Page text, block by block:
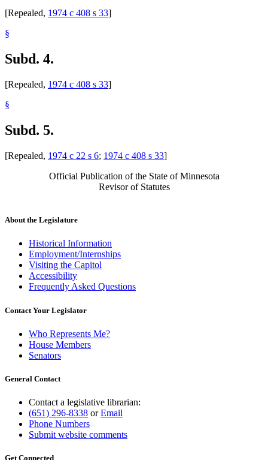
[Repealed, 1974 c 408 s 33]
§
Subd. 4.
[Repealed, 1974 c 408 s 33]
§
Subd. 5.
[Repealed, 1974 c 22 s 6; 1974 c 408 s 33]
Official Publication of the State of Minnesota
Revisor of Statutes
About the Legislature
Historical Information
Employment/Internships
Visiting the Capitol
Accessibility
Frequently Asked Questions
Contact Your Legislator
Who Represents Me?
House Members
Senators
General Contact
Contact a legislative librarian:
(651) 296-8338 orEmail
Phone Numbers
Submit website comments
Get Connected